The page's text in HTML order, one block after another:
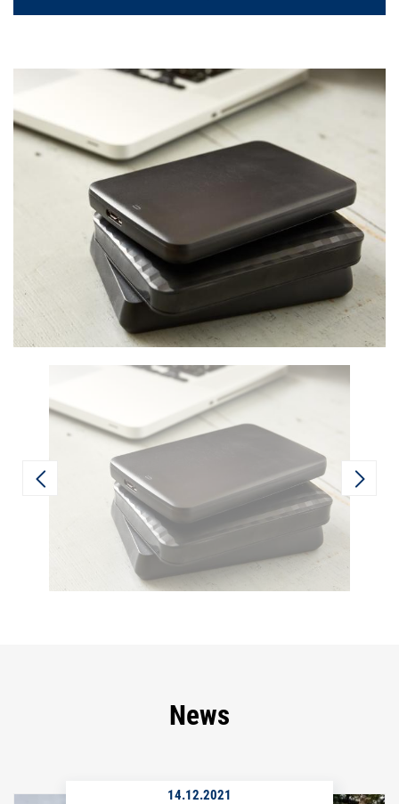
News
14.12.2021